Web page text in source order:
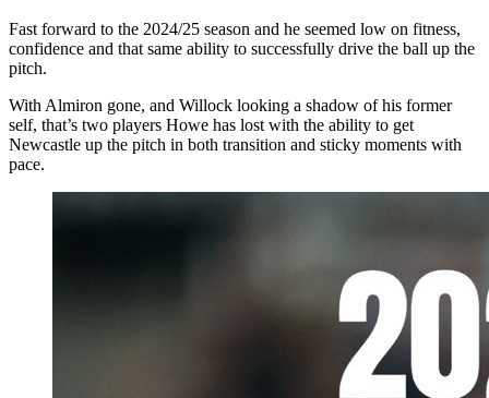
Fast forward to the 2024/25 season and he seemed low on fitness,
confidence and that same ability to successfully drive the ball up the
pitch.
With Almiron gone, and Willock looking a shadow of his former
self, that’s two players Howe has lost with the ability to get
Newcastle up the pitch in both transition and sticky moments with
pace.